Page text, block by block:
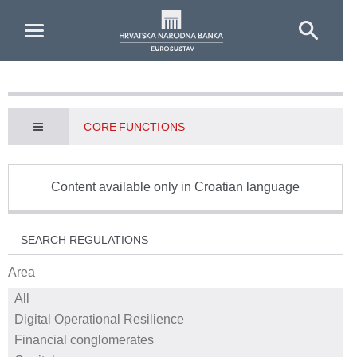
CORE FUNCTIONS
Content available only in Croatian language
SEARCH REGULATIONS
Area